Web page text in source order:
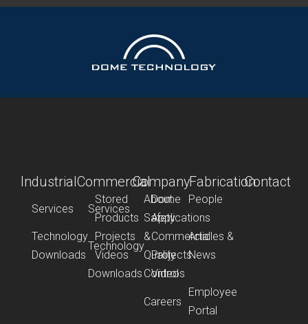
Industrial
Services
Stored
Products
Technology
Projects
Downloads
Videos
Commercial
Services
Dome
Applications
Technology
Commercial
Projects
Downloads
Videos
Company
About
People
Safety
&
Quality
Control
Articles &
News
Careers
Employee
Portal
FabricationContact